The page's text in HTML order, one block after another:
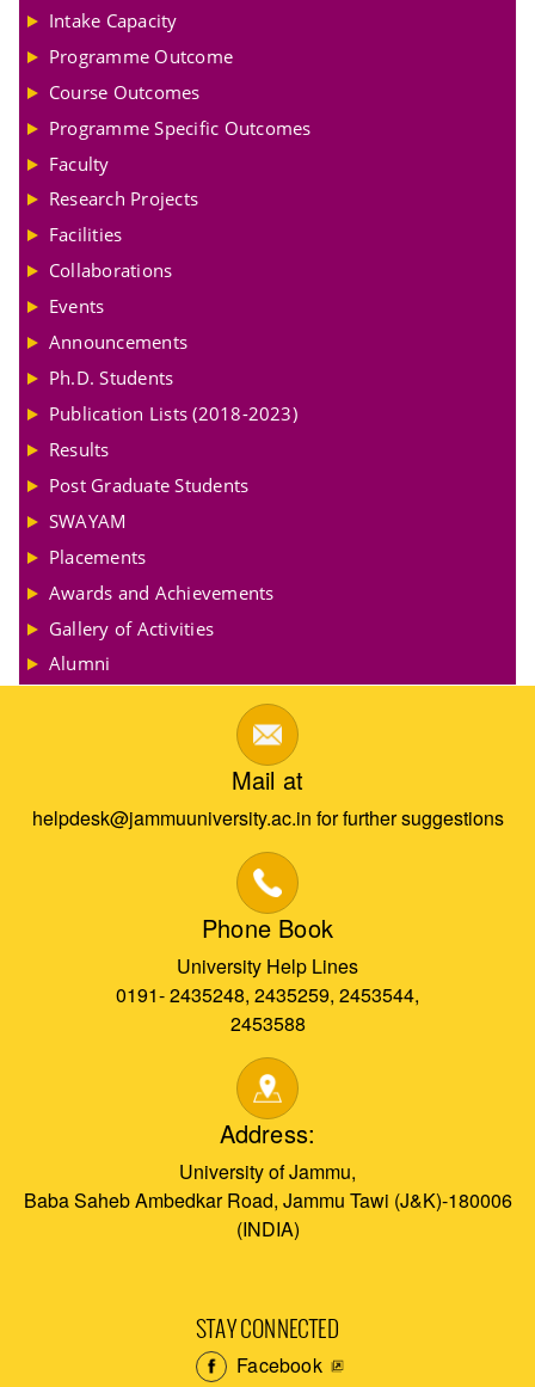
Intake Capacity
Programme Outcome
Course Outcomes
Programme Specific Outcomes
Faculty
Research Projects
Facilities
Collaborations
Events
Announcements
Ph.D. Students
Publication Lists (2018-2023)
Results
Post Graduate Students
SWAYAM
Placements
Awards and Achievements
Gallery of Activities
Alumni
Mail at
helpdesk@jammuuniversity.ac.in for further suggestions
Phone Book
University Help Lines
0191- 2435248, 2435259, 2453544,
2453588
Address:
University of Jammu,
Baba Saheb Ambedkar Road, Jammu Tawi (J&K)-180006
(INDIA)
STAY CONNECTED
Facebook